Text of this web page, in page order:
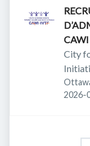
City
2026-